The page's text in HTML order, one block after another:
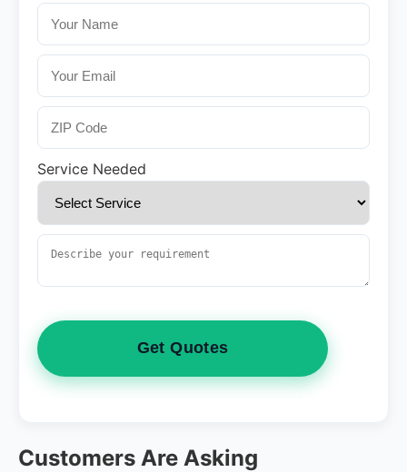
Service Needed
Get Quotes
Customers Are Asking